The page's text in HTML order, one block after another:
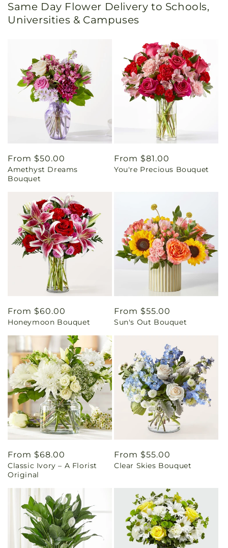
Same Day Flower Delivery to Schools,
Universities & Campuses
Regular
price
From $50.00
Amethyst Dreams
Bouquet
Regular
price
From $81.00
You're Precious Bouquet
Regular
price
From $60.00
Honeymoon Bouquet
Regular
price
From $55.00
Sun's Out Bouquet
Regular
price
From $68.00
Classic Ivory – A Florist
Original
Regular
price
From $55.00
Clear Skies Bouquet